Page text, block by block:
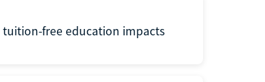
tuition-free education impacts